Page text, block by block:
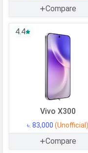
CPU Cores
Architecture
Memory
Internal Storage
Compare
4.4
Vivo X300
৳. 83,000 (Unofficial)
Compare